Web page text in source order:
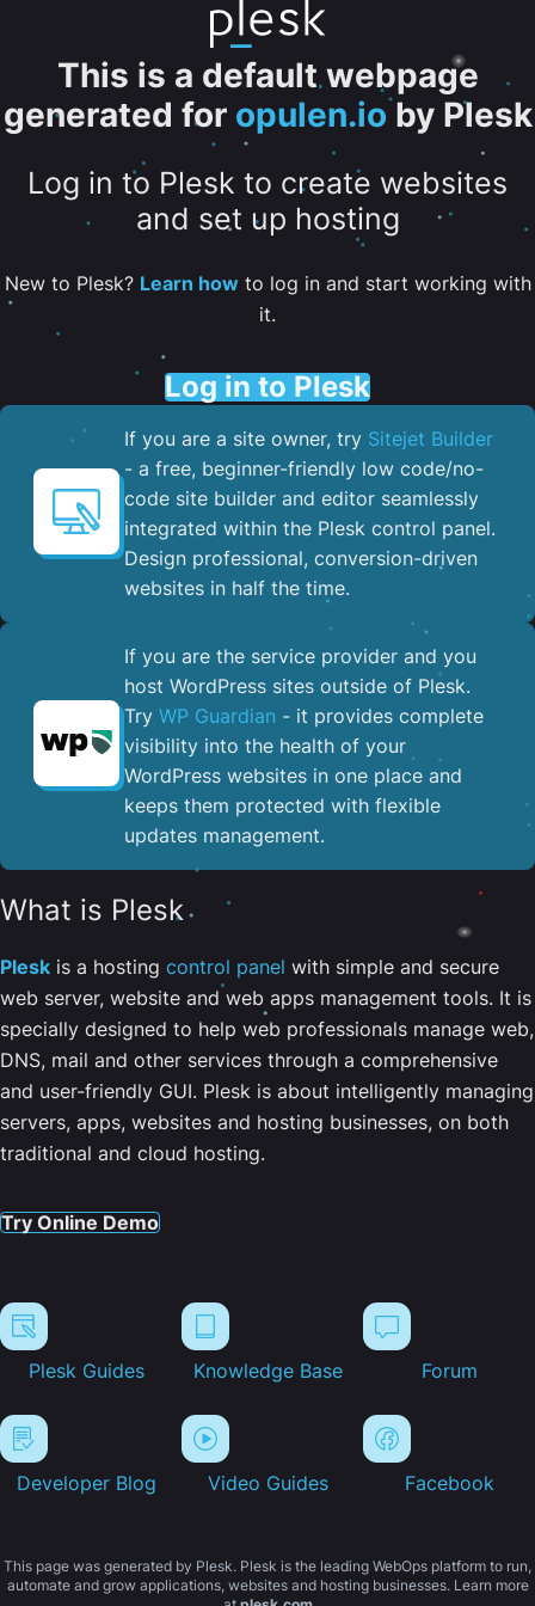
This is a default webpage
generated for opulen.ioby Plesk
Log in to Plesk to create websites
and set up hosting
New to Plesk? Learn howto log in and start working with
it.
Log in to Plesk
If you are a site owner, try Sitejet Builder
- a free, beginner-friendly low code/no-
code site builder and editor seamlessly
integrated within the Plesk control panel. ​
Design professional, conversion-driven
websites in half the time.
If you are the service provider and you
host WordPress sites outside of Plesk.
Try WP Guardian - it provides complete
visibility into the health of your
WordPress websites in one place and
keeps them protected with flexible
updates management.
What is Plesk
Plesk is a hosting control panel with simple and secure
web server, website and web apps management tools. It is
specially designed to help web professionals manage web,
DNS, mail and other services through a comprehensive
and user-friendly GUI. Plesk is about intelligently managing
servers, apps, websites and hosting businesses, on both
traditional and cloud hosting.
Try Online Demo
Plesk Guides Knowledge Base Forum
Developer Blog Video Guides Facebook
This page was generated by Plesk. Plesk is the leading WebOps platform to run,
automate and grow applications, websites and hosting businesses. Learn more